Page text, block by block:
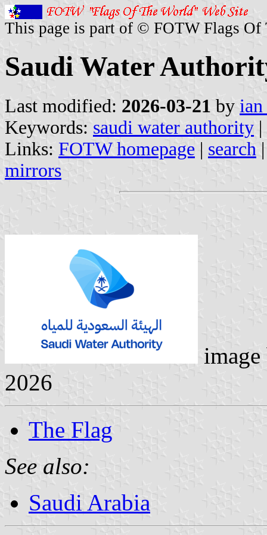
This page is part of © FOTW Flags Of
Saudi Water
Last modified: 2026-03-21 by
Keywords: saudi water authority |
Links: FOTW homepage | search
mirrors
2026
The Flag
See also:
Saudi Arabia